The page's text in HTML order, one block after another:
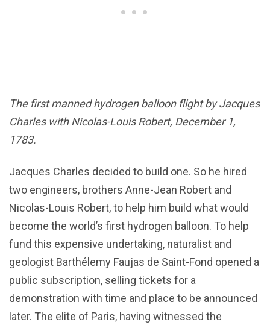
The first manned hydrogen balloon flight by Jacques
Charles with Nicolas-Louis Robert, December 1,
1783.
Jacques Charles decided to build one. So he hired
two engineers, brothers Anne-Jean Robert and
Nicolas-Louis Robert, to help him build what would
become the world’s first hydrogen balloon. To help
fund this expensive undertaking, naturalist and
geologist Barthélemy Faujas de Saint-Fond opened a
public subscription, selling tickets for a
demonstration with time and place to be announced
later. The elite of Paris, having witnessed the